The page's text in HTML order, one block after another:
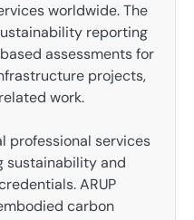
worldwide. The
reporting
assessments for
projects,
work.
professional services
sustainability and
ARUP
carbon